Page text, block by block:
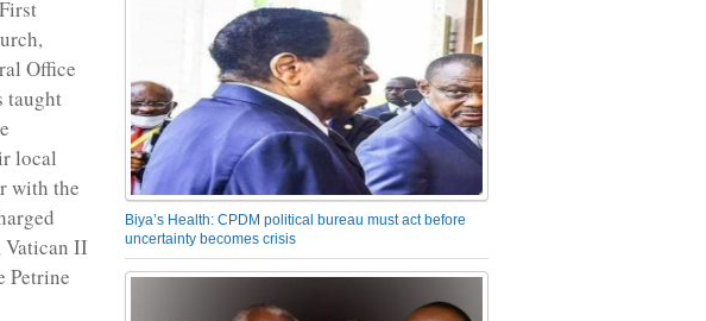
Office
taught
local
with the
Vatican II
Petrine
Biya’s Health: CPDM political bureau must act before
uncertainty becomes crisis